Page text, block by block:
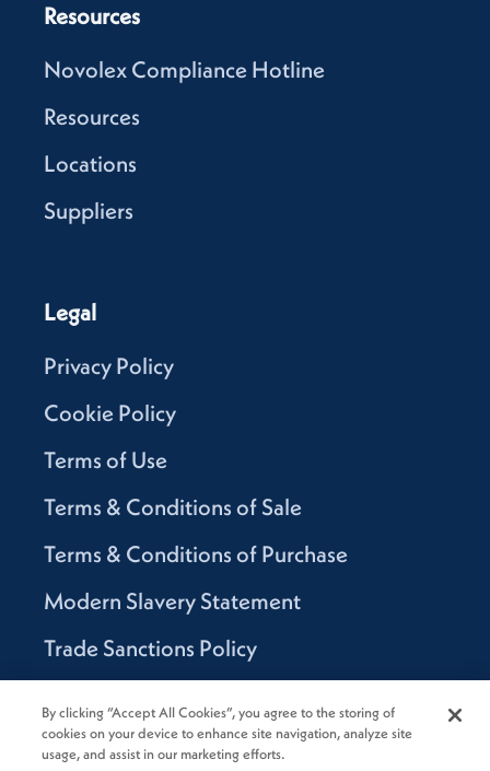
Resources
Novolex Compliance Hotline
Resources
Locations
Suppliers
Legal
Privacy Policy
Cookie Policy
Terms of Use
Terms & Conditions of Sale
Terms & Conditions of Purchase
Modern Slavery Statement
Trade Sanctions Policy
Canada Supply Chain Act Report
By clicking “Accept All Cookies”, you agree to the storing of
cookies on your device to enhance site navigation, analyze site
usage, and assist in our marketing efforts.